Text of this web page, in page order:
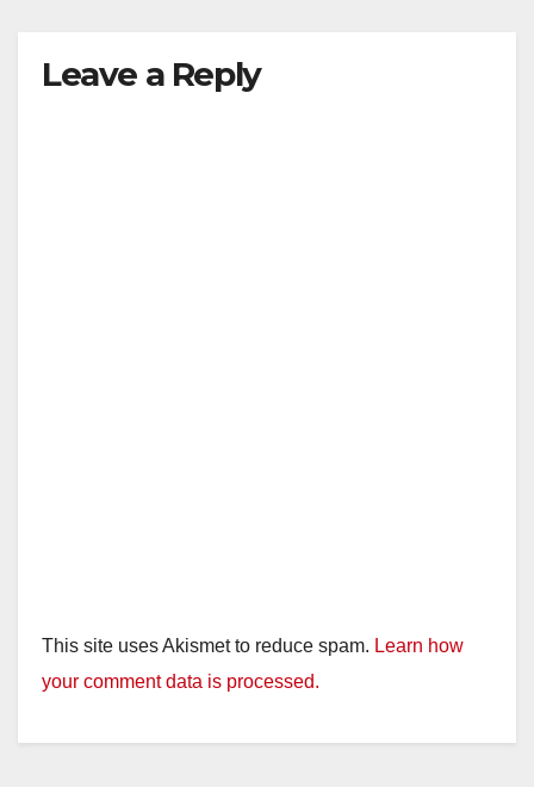
Leave a Reply
This site uses Akismet to reduce spam. Learn how
your comment data is processed.